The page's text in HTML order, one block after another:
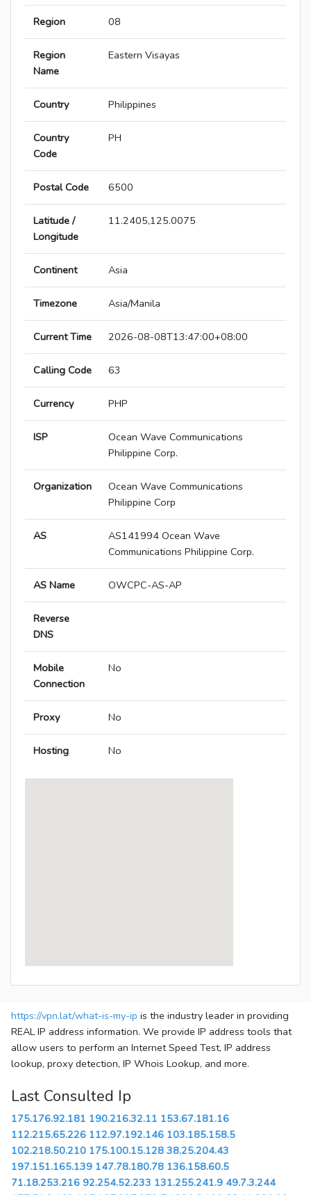
Region 08
Region
Name
Eastern Visayas
Country Philippines
Country
Code
PH
Postal Code 6500
Latitude /
Longitude
11.2405,125.0075
Continent Asia
Timezone Asia/Manila
Current Time 2026-08-08T13:47:00+08:00
Calling Code 63
Currency PHP
ISP
Ocean Wave Communications
Philippine Corp.
Organization
Ocean Wave Communications
Philippine Corp
AS
AS141994 Ocean Wave
Communications Philippine Corp.
AS Name OWCPC-AS-AP
Reverse
DNS
Mobile
Connection
No
Proxy No
Hosting No
https://vpn.lat/what-is-my-ip is the industry leader in providing
REAL IP address information. We provide IP address tools that
allow users to perform an Internet Speed Test, IP address
lookup, proxy detection, IP Whois Lookup, and more.
Last Consulted Ip
175.176.92.181 190.216.32.11 153.67.181.16
112.215.65.226 112.97.192.146 103.185.158.5
102.218.50.210 175.100.15.128 38.25.204.43
197.151.165.139 147.78.180.78 136.158.60.5
71.18.253.216 92.254.52.233 131.255.241.9 49.7.3.244